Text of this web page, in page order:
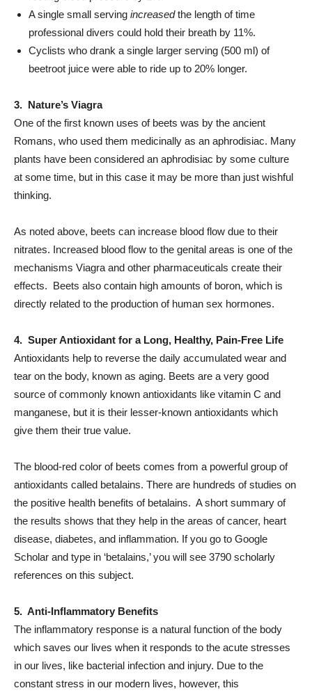
A single small serving increasedthe length of time
professional divers could hold their breath by 11%.
Cyclists who drank a single larger serving (500 ml) of
beetroot juice were able to ride up to 20% longer.
3. Nature’s Viagra
One of the first known uses of beets was by the ancient
Romans, who used them medicinally as an aphrodisiac. Many
plants have been considered an aphrodisiac by some culture
at some time, but in this case it may be more than just wishful
thinking.
As noted above, beets can increase blood flow due to their
nitrates. Increased blood flow to the genital areas is one of the
mechanisms Viagra and other pharmaceuticals create their
effects. Beets also contain high amounts of boron, which is
directly related to the production of human sex hormones.
4. Super Antioxidant for a Long, Healthy, Pain-Free Life
Antioxidants help to reverse the daily accumulated wear and
tear on the body, known as aging. Beets are a very good
source of commonly known antioxidants like vitamin C and
manganese, but it is their lesser-known antioxidants which
give them their true value.
The blood-red color of beets comes from a powerful group of
antioxidants called betalains. There are hundreds of studies on
the positive health benefits of betalains. A short summary of
the results shows that they help in the areas of cancer, heart
disease, diabetes, and inflammation. If you go to Google
Scholar and type in ‘betalains,’ you will see 3790 scholarly
references on this subject.
5. Anti-Inflammatory Benefits
The inflammatory response is a natural function of the body
which saves our lives when it responds to the acute stresses
in our lives, like bacterial infection and injury. Due to the
constant stress in our modern lives, however, this